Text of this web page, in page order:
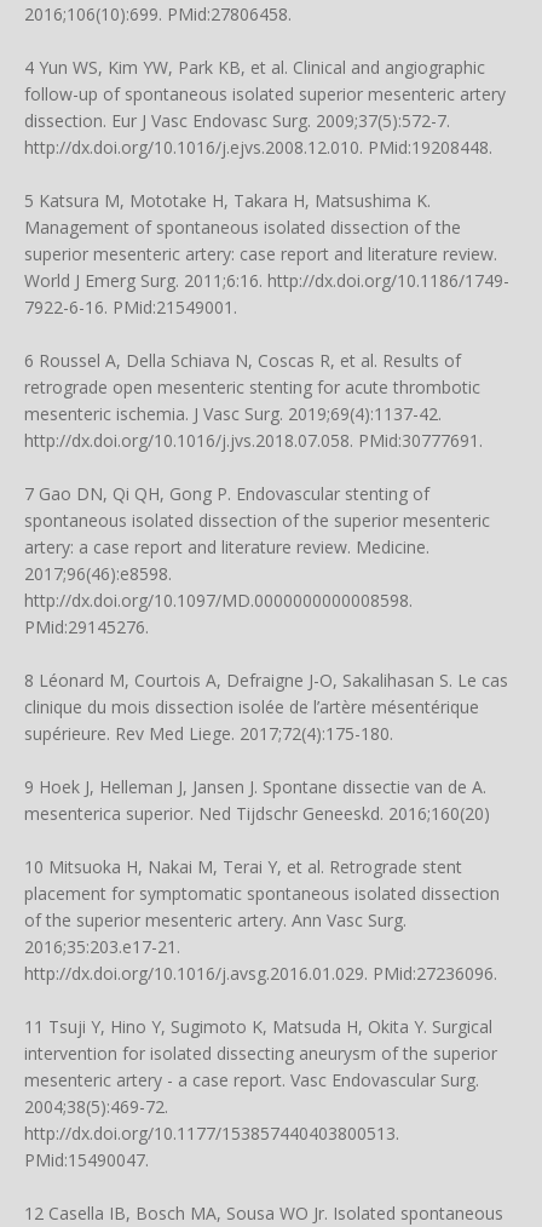
2016;106(10):699. PMid:27806458.
4 Yun WS, Kim YW, Park KB, et al. Clinical and angiographic
follow-up of spontaneous isolated superior mesenteric artery
dissection. Eur J Vasc Endovasc Surg. 2009;37(5):572-7.
http://dx.doi.org/10.1016/j.ejvs.2008.12.010. PMid:19208448.
5 Katsura M, Mototake H, Takara H, Matsushima K.
Management of spontaneous isolated dissection of the
superior mesenteric artery: case report and literature review.
World J Emerg Surg. 2011;6:16. http://dx.doi.org/10.1186/1749-
7922-6-16. PMid:21549001.
6 Roussel A, Della Schiava N, Coscas R, et al. Results of
retrograde open mesenteric stenting for acute thrombotic
mesenteric ischemia. J Vasc Surg. 2019;69(4):1137-42.
http://dx.doi.org/10.1016/j.jvs.2018.07.058. PMid:30777691.
7 Gao DN, Qi QH, Gong P. Endovascular stenting of
spontaneous isolated dissection of the superior mesenteric
artery: a case report and literature review. Medicine.
2017;96(46):e8598.
http://dx.doi.org/10.1097/MD.0000000000008598.
PMid:29145276.
8 Léonard M, Courtois A, Defraigne J-O, Sakalihasan S. Le cas
clinique du mois dissection isolée de l’artère mésentérique
supérieure. Rev Med Liege. 2017;72(4):175-180.
9 Hoek J, Helleman J, Jansen J. Spontane dissectie van de A.
mesenterica superior. Ned Tijdschr Geneeskd. 2016;160(20)
10 Mitsuoka H, Nakai M, Terai Y, et al. Retrograde stent
placement for symptomatic spontaneous isolated dissection
of the superior mesenteric artery. Ann Vasc Surg.
2016;35:203.e17-21.
http://dx.doi.org/10.1016/j.avsg.2016.01.029. PMid:27236096.
11 Tsuji Y, Hino Y, Sugimoto K, Matsuda H, Okita Y. Surgical
intervention for isolated dissecting aneurysm of the superior
mesenteric artery - a case report. Vasc Endovascular Surg.
2004;38(5):469-72.
http://dx.doi.org/10.1177/153857440403800513.
PMid:15490047.
12 Casella IB, Bosch MA, Sousa WO Jr. Isolated spontaneous